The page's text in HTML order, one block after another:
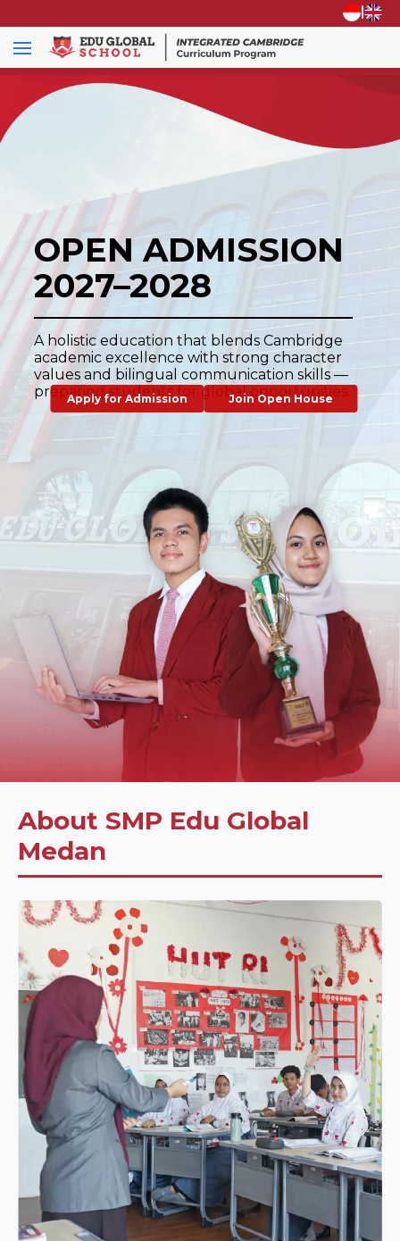
|
OPEN ADMISSION
2027–2028
A holistic education that blends Cambridge
academic excellence with strong character
values and bilingual communication skills —
preparing students for global opportunities.
Apply for Admission Join Open House
About SMP Edu Global
Medan